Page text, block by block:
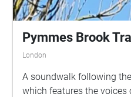
Pymmes Brook
London
A soundwalk following
which features the voices